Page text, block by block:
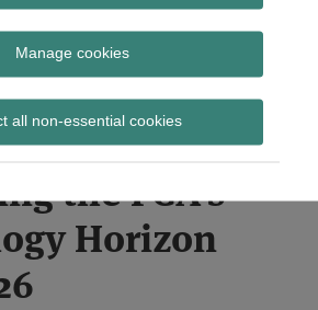
Manage cookies
all non-essential cookies
Plus: AI
–
the FCA’s
Horizon